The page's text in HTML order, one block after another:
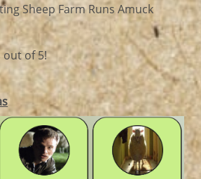
Sheep Farm Runs Amuck
out of 5!